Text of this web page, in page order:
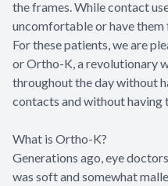
the frames. While contact
uncomfortable or have
For these patients, we are
or Ortho-K, a revolutionary
throughout the day without
contacts and without having
What is Ortho-K?
Generations ago, eye
was soft and somewhat